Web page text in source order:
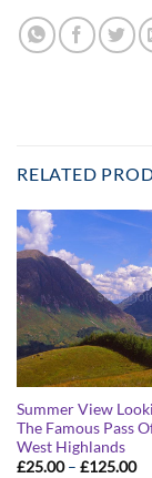
RELATED
Summer View
The Famous Pass
West Highlands
£25.00 – £125.00